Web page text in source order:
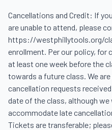
Cancellations and Credit: If
are unable to attend, please
https://westphillytools.org/
enrollment. Per our policy, for
at least one week before the
towards a future class. We
cancellation requests
date of the class, although
accommodate late
Tickets are transferable;